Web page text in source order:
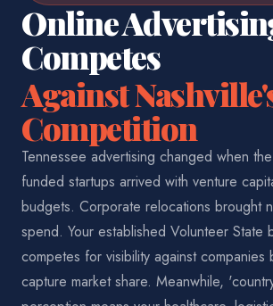
Online
Competes
Against
Competition
Tennessee advertising changed when
funded startups arrived with venture
budgets. Corporate relocations brought
spend. Your established Volunteer State
competes for visibility against companies
capture market share. Meanwhile,